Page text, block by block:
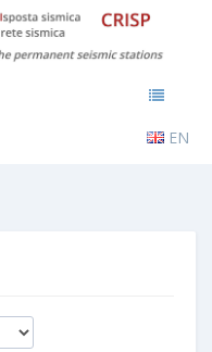
EN